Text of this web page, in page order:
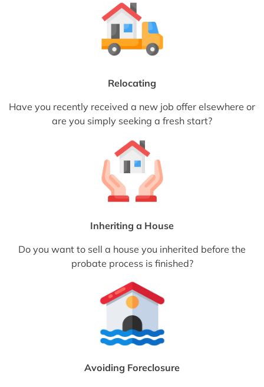
Relocating
Have you recently received a new job offer elsewhere or
are you simply seeking a fresh start?
Inheriting a House
Do you want to sell a house you inherited before the
probate process is finished?
Avoiding Foreclosure